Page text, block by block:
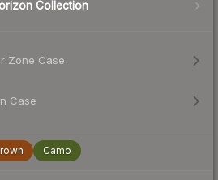
Collection
Zone Case
Case
Camo